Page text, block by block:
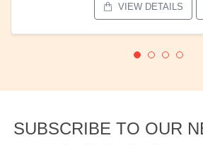
VIEW DETAILS
SUBSCRIBE TO OUR